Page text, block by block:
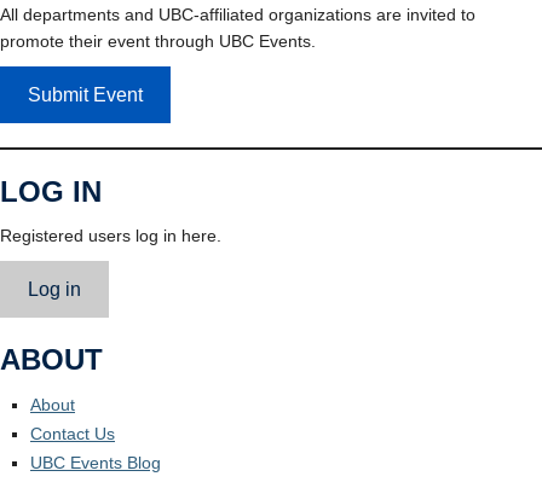
All departments and UBC-affiliated organizations are invited to
promote their event through UBC Events.
Submit Event
LOG IN
Registered users log in here.
Log in
ABOUT
About
Contact Us
UBC Events Blog